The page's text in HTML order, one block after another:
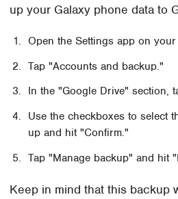
up your Galaxy phone data to
Open the Settings app on
Tap "Accounts and backup."
In the "Google Drive" section,
Use the checkboxes to select
up and hit "Confirm."
Tap "Manage backup" and hit
Keep in mind that this backup